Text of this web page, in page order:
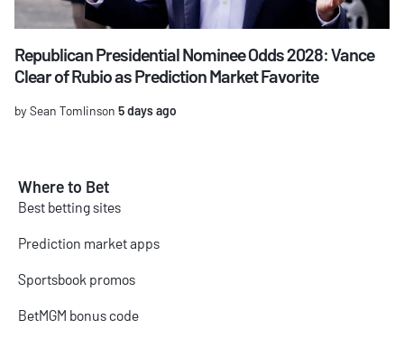
Republican Presidential Nominee Odds 2028: Vance
Clear of Rubio as Prediction Market Favorite
by Sean Tomlinson 5 days ago
Where to Bet
Best betting sites
Prediction market apps
Sportsbook promos
BetMGM bonus code